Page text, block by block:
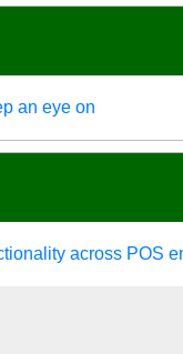
an eye on
across POS